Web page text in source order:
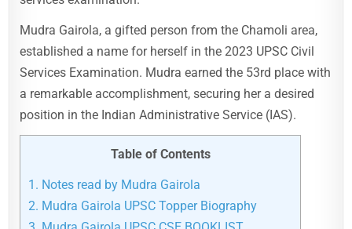
Mudra Gairola, a gifted person from the Chamoli area,
established a name for herself in the 2023 UPSC Civil
Services Examination. Mudra earned the 53rd place with
a remarkable accomplishment, securing her a desired
position in the Indian Administrative Service (IAS).
Table of Contents
1. Notes read by Mudra Gairola
2. Mudra Gairola UPSC Topper Biography